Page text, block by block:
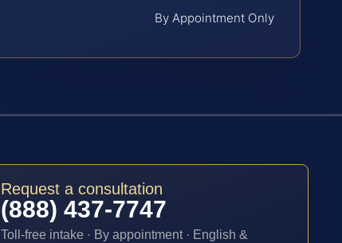
By Appointment Only
Request a consultation
(888) 437-7747
Toll-free intake · By appointment · English &